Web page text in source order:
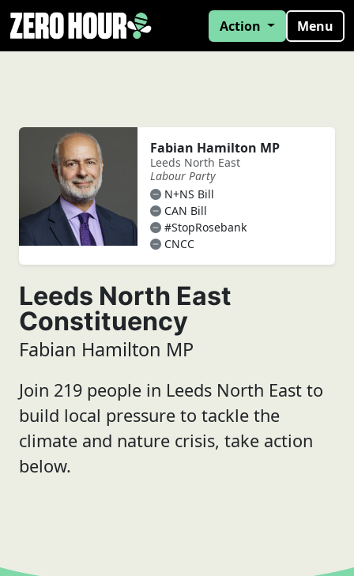
Action Menu
Fabian Hamilton MP
Leeds North East
Labour Party
N+NS Bill
CAN Bill
#StopRosebank
CNCC
Leeds North East
Constituency
Fabian Hamilton MP
Join 219 people in Leeds North East to
build local pressure to tackle the
climate and nature crisis, take action
below.